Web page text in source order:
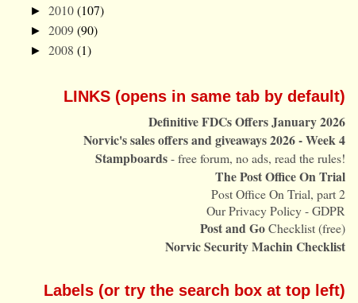
► 2010(107)
► 2009(90)
► 2008 (1)
LINKS (opens in same tab by default)
Definitive FDCs Offers January 2026
Norvic's sales offers and giveaways 2026 - Week 4
Stampboards- free forum, no ads, read the rules!
The Post Office On Trial
Post Office On Trial, part 2
Our Privacy Policy - GDPR
Post and GoChecklist (free)
Norvic Security Machin Checklist
Labels (or try the search box at top left)